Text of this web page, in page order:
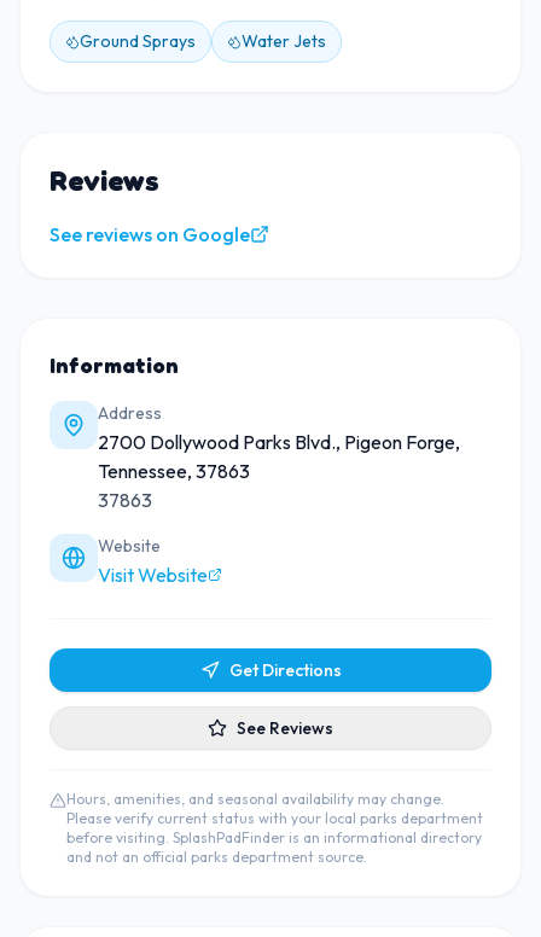
Ground Sprays Water Jets
Reviews
See reviews on Google
Information
Address
2700 Dollywood Parks Blvd., Pigeon Forge,
Tennessee, 37863
37863
Website
Visit Website
Get Directions
See Reviews
Hours, amenities, and seasonal availability may change.
Please verify current status with your local parks department
before visiting. SplashPadFinder is an informational directory
and not an official parks department source.